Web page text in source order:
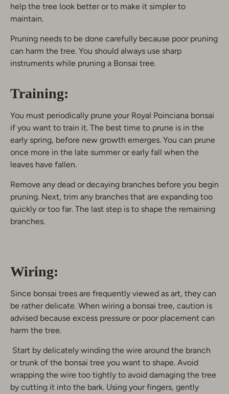
help the tree look better or to make it simpler to
maintain.
Pruning needs to be done carefully because poor pruning
can harm the tree. You should always use sharp
instruments while pruning a Bonsai tree.
Training:
You must periodically prune your Royal Poinciana bonsai
if you want to train it. The best time to prune is in the
early spring, before new growth emerges. You can prune
once more in the late summer or early fall when the
leaves have fallen.
Remove any dead or decaying branches before you begin
pruning. Next, trim any branches that are expanding too
quickly or too far. The last step is to shape the remaining
branches.
Wiring:
Since bonsai trees are frequently viewed as art, they can
be rather delicate. When wiring a bonsai tree, caution is
advised because excess pressure or poor placement can
harm the tree.
Start by delicately winding the wire around the branch
or trunk of the bonsai tree you want to shape. Avoid
wrapping the wire too tightly to avoid damaging the tree
by cutting it into the bark. Using your fingers, gently